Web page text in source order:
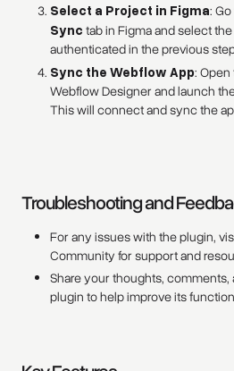
Select a Project in Figma:
Sync tab in Figma and select
authenticated in the previous
Sync the Webflow App:
Webflow Designer and launch
This will connect and sync the
Troubleshooting and
For any issues with the plugin,
Community for support and
Share your thoughts,
plugin to help improve its